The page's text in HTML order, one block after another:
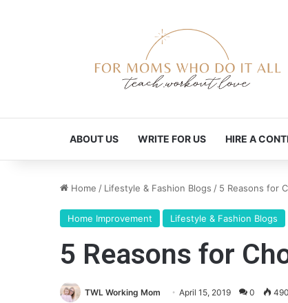
ABOUT US WRITE FOR US HIRE A
Home / Lifestyle & Fashion Blogs / 5 Reasons for
Home Improvement Lifestyle & Fashion Blogs
5 Reasons for
TWL Working Mom April 15, 2019 0 490